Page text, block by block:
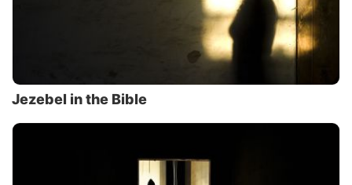
Jezebel in the Bible